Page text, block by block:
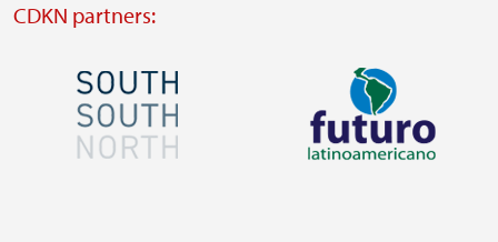
CDKN partners:
Image Image